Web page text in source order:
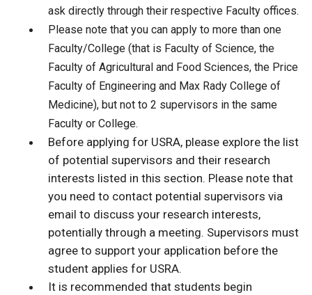
ask directly through their respective Faculty offices.
Please note that you can apply to more than one
Faculty/College (that is Faculty of Science, the
Faculty of Agricultural and Food Sciences, the Price
Faculty of Engineering and Max Rady College of
Medicine), but not to 2 supervisors in the same
Faculty or College.
Before applying for USRA, please explore the list
of potential supervisors and their research
interests listed in this section. Please note that
you need to contact potential supervisors via
email to discuss your research interests,
potentially through a meeting. Supervisors must
agree to support your application before the
student applies for USRA.
It is recommended that students begin